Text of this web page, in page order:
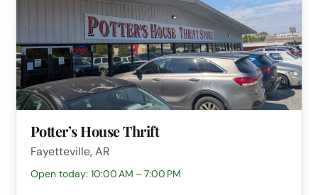
Potter’s House Thrift
Fayetteville, AR
Open today: 10:00 AM – 7:00 PM